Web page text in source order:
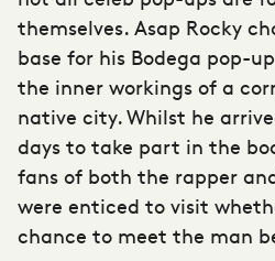
themselves. Asap Rocky
base for his Bodega pop-
the inner workings of a
native city. Whilst he
days to take part in the
fans of both the rapper
were enticed to visit
chance to meet the man